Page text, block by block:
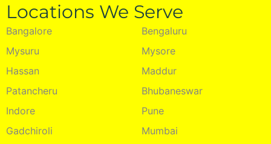
Locations We Serve
Bangalore
Bengaluru
Mysuru
Mysore
Hassan
Maddur
Patancheru
Bhubaneswar
Indore
Pune
Gadchiroli
Mumbai